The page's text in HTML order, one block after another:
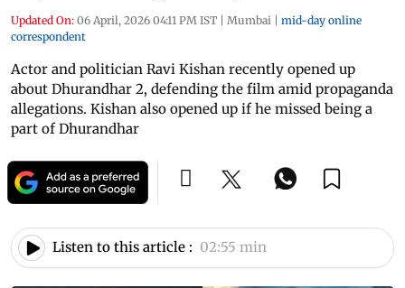
Updated On: 06 April, 2026 04:11 PM IST | Mumbai | mid-day online
correspondent
Actor and politician Ravi Kishan recently opened up
about Dhurandhar 2, defending the film amid propaganda
allegations. Kishan also opened up if he missed being a
part of Dhurandhar
Listen to this article : 02:55 min